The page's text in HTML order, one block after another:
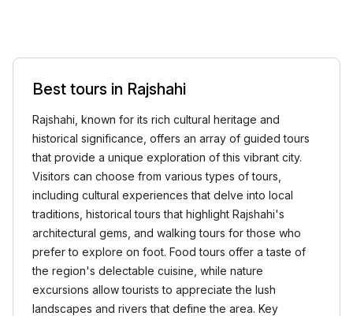
Best tours in Rajshahi
Rajshahi, known for its rich cultural heritage and
historical significance, offers an array of guided tours
that provide a unique exploration of this vibrant city.
Visitors can choose from various types of tours,
including cultural experiences that delve into local
traditions, historical tours that highlight Rajshahi's
architectural gems, and walking tours for those who
prefer to explore on foot. Food tours offer a taste of
the region's delectable cuisine, while nature
excursions allow tourists to appreciate the lush
landscapes and rivers that define the area. Key